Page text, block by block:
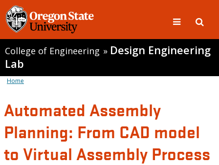
College of Engineering » Design Engineering
Lab
Home
Automated Assembly
Planning: From CAD model
to Virtual Assembly Process